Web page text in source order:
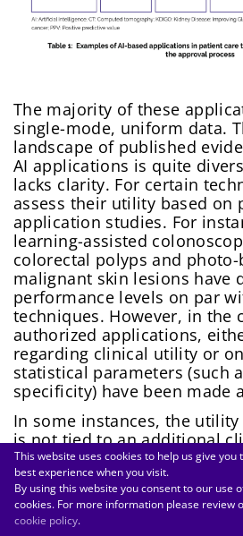
The majority of these
single-mode, uniform data.
landscape of published
AI applications is quite
lacks clarity. For certain
assess their utility based on
application studies. For
learning-assisted
colorectal polyps and
malignant skin lesions have
performance levels on par
techniques. However, in the
authorized applications,
regarding clinical utility or
statistical parameters (such
specificity) have been made
In some instances, the
is not tied to an additional
rather stems from more
a reduction in treatment
particularly evident in
specialized expertise is
This website uses cookies to help us give you
best experience when you visit.
By using this website you consent to our use
cookies. For more information please review
cookie policy.